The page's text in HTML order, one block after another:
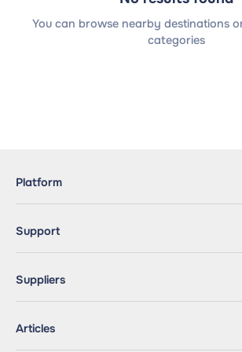
You can browse nearby destinations
categories
Platform
Support
Suppliers
Articles